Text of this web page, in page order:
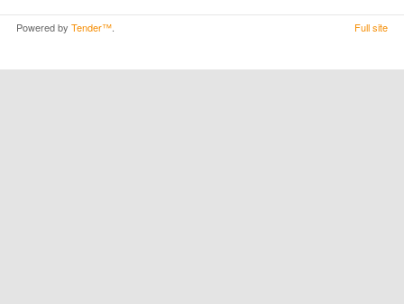
Powered by Tender™ Full site